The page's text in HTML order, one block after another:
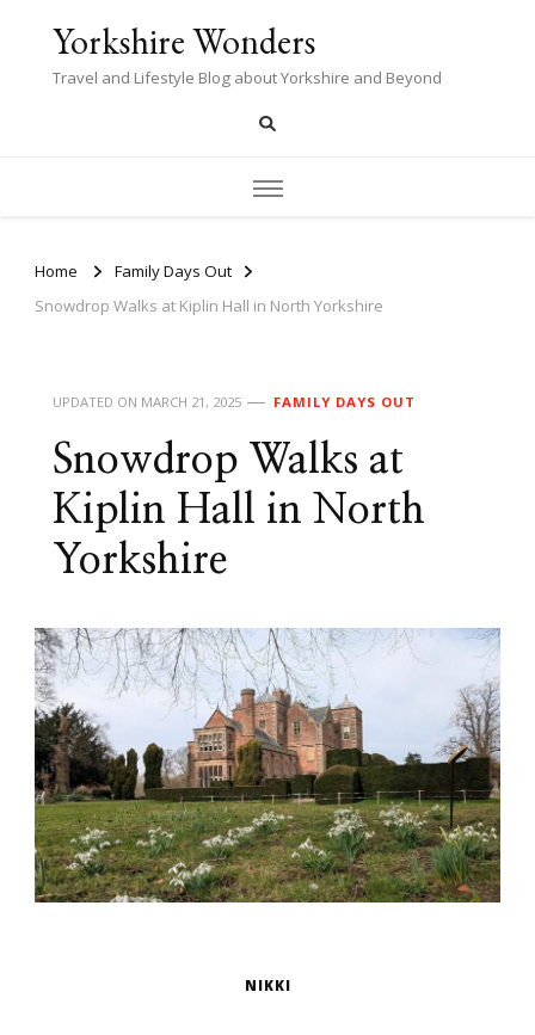
Yorkshire Wonders
Travel and Lifestyle Blog about Yorkshire and Beyond
Home
Family Days Out
Snowdrop Walks at Kiplin Hall in North Yorkshire
UPDATED ON MARCH 21, 2025 FAMILY DAYS OUT
Snowdrop Walks at
Kiplin Hall in North
Yorkshire
NIKKI